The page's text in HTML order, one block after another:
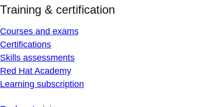
Training & certification
Courses and exams
Certifications
Skills assessments
Red Hat Academy
Learning subscription